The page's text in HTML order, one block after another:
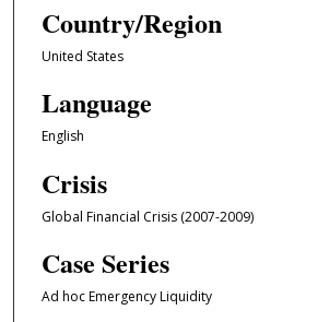
Country/Region
United States
Language
English
Crisis
Global Financial Crisis (2007-2009)
Case Series
Ad hoc Emergency Liquidity